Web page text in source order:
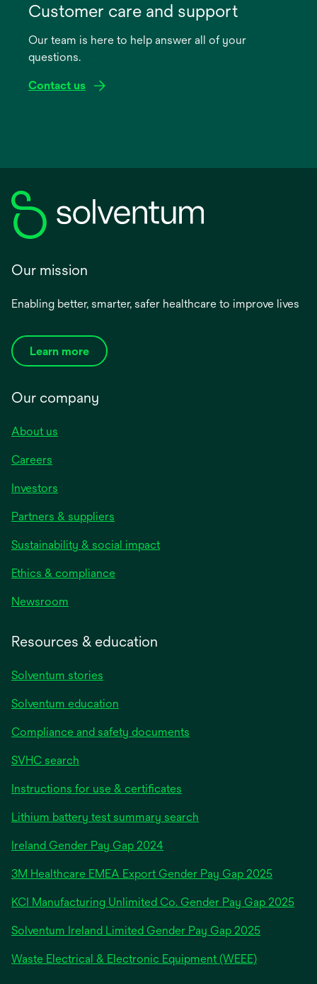
new
Customer care and support
Our team is here to help answer all of your
questions.
Contact us
Our mission
Enabling better, smarter, safer healthcare to improve lives
Learn more
Our company
About us
Careers
Investors
Partners & suppliers
Sustainability & social impact
Ethics & compliance
Newsroom
Resources & education
Solventum stories
Solventum education
Compliance and safety documents
SVHC search
Instructions for use & certificates
Lithium battery test summary search
Ireland Gender Pay Gap 2024opens
a
new
3M Healthcare EMEA Export Gender Pay Gap 2025
KCI Manufacturing Unlimited Co. Gender Pay Gap 2025
Solventum Ireland Limited Gender Pay Gap 2025
Waste Electrical & Electronic Equipment (WEEE)